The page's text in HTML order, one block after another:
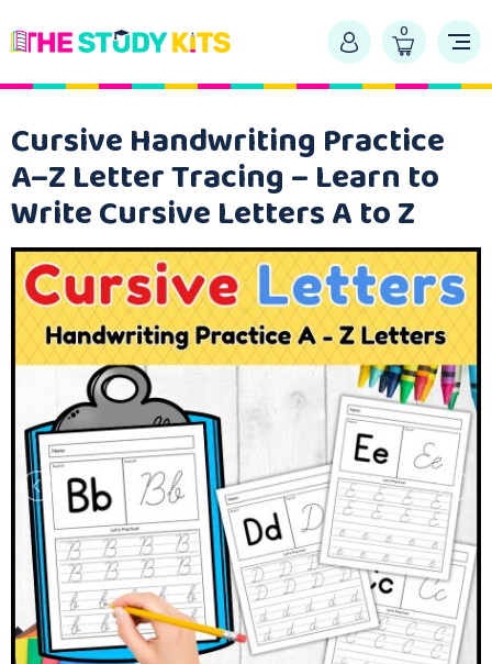
0
Cursive Handwriting Practice
A–Z Letter Tracing – Learn to
Write Cursive Letters A to Z